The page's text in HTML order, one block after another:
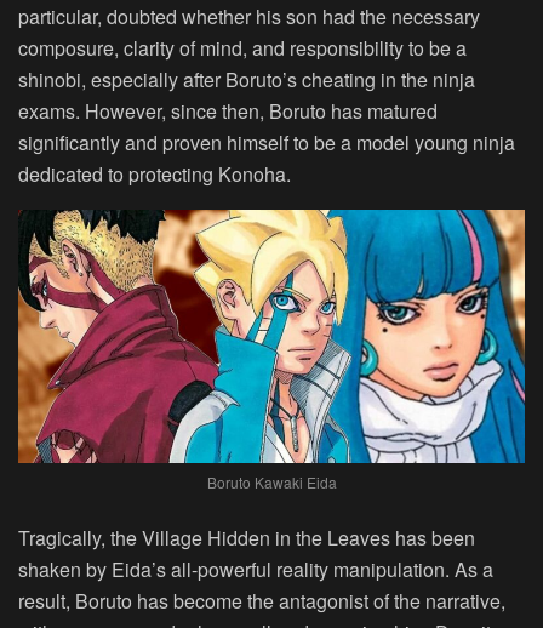
particular, doubted whether his son had the necessary
composure, clarity of mind, and responsibility to be a
shinobi, especially after Boruto’s cheating in the ninja
exams. However, since then, Boruto has matured
significantly and proven himself to be a model young ninja
dedicated to protecting Konoha.
Boruto Kawaki Eida
Tragically, the Village Hidden in the Leaves has been
shaken by Eida’s all-powerful reality manipulation. As a
result, Boruto has become the antagonist of the narrative,